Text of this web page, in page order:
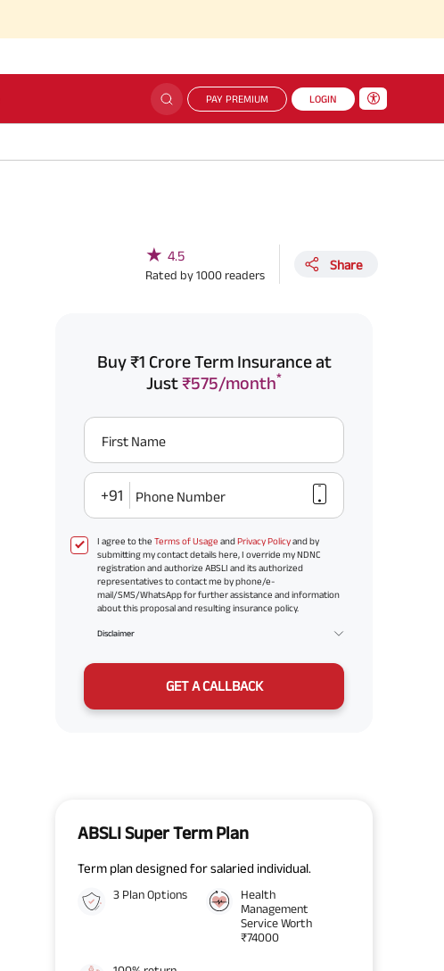
PAY PREMIUM LOGIN
★ 4.5
Rated by1000 readers
Share
Buy ₹1 Crore Term Insurance at
Just₹575/month*
First Name
+91 Phone Number
I agree to the Terms of Usage andPrivacy Policyand by
submitting my contact details here, I override my NDNC
registration and authorize ABSLI and its authorized
representatives to contact me by phone/e-
mail/SMS/WhatsApp for further assistance and information
about this proposal and resulting insurance policy.
Disclaimer
GET A CALLBACK
ABSLI Super Term Plan
Term plan designed for salaried individual.
3 Plan Options
Health
Management
Service Worth
₹74000